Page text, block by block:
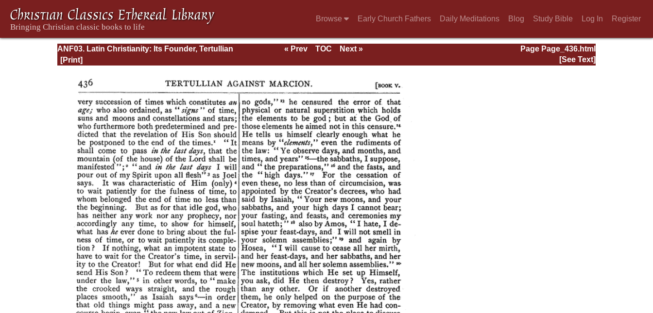
Browse Early Church Fathers Daily Meditations Blog Study Bible Log In Register
ANF03. Latin Christianity: Its Founder, Tertullian Page Page_436.html
« Prev TOC
Next »
[See Text]